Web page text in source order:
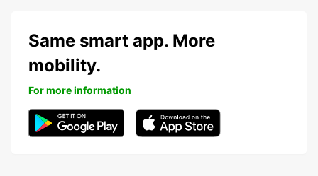
Same smart app. More
mobility.
For more information